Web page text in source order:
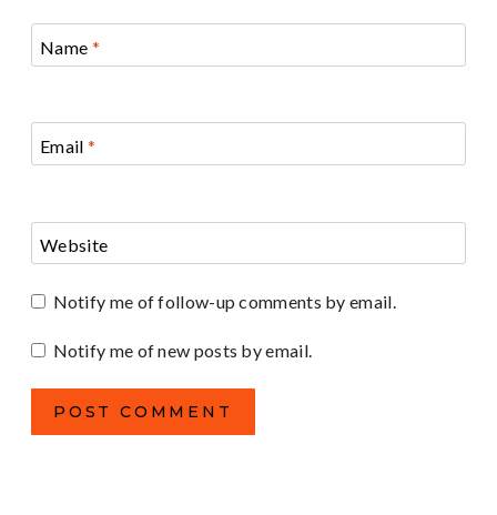
Name *
Email *
Website
Notify me of follow-up comments by email.
Notify me of new posts by email.